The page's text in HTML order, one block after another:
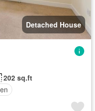
Detached House
202 sq.ft